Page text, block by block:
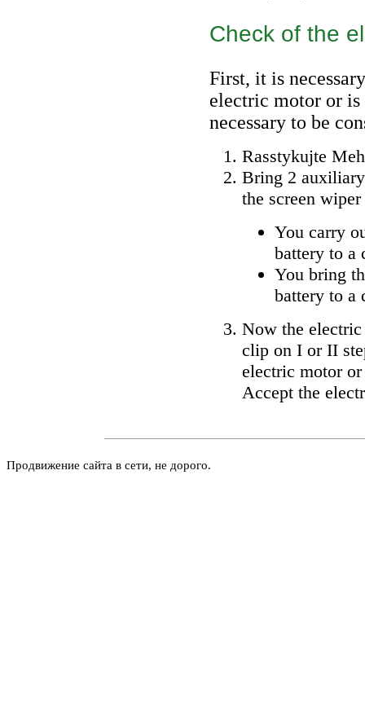
Check of the
First, it is
electric motor or is
necessary to be
Rasstykujte
Bring 2
the screen
You carry
battery to a
You bring
battery to a
Now the
clip on I or II
electric motor
Accept the
Продвижение сайта в сети, не дорого.